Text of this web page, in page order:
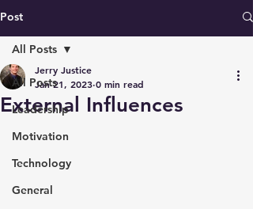
Post
All Posts
Leadership
Motivation
Technology
General
All Posts
External Influences
Jerry Justice
Jan 21, 2023 0 min read